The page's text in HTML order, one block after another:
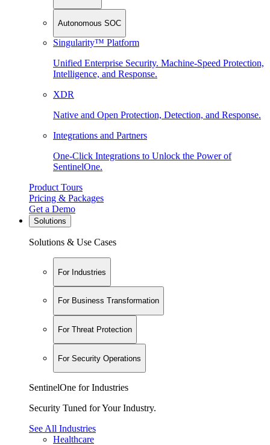
Autonomous SOC
Singularity™ Platform
Unified Enterprise Security. Machine-Speed Protection,
Intelligence, and Response.
XDR
Native and Open Protection, Detection, and Response.
Integrations and Partners
One-Click Integrations to Unlock the Power of
SentinelOne.
Product Tours
Pricing & Packages
Get a Demo
Solutions
Solutions & Use Cases
For Industries
For Business Transformation
For Threat Protection
For Security Operations
SentinelOne for Industries
Security Tuned for Your Industry.
See All Industries
Healthcare